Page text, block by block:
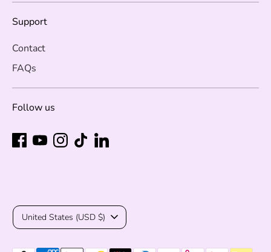
Support
Contact
FAQs
Follow us
Currency
United States (USD $)